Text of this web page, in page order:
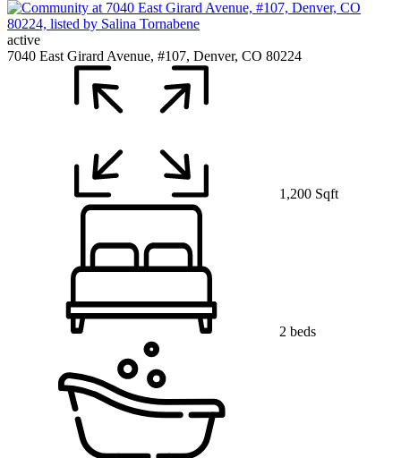
active
7040 East Girard Avenue, #107, Denver, CO 80224
1,200 Sqft
2 beds